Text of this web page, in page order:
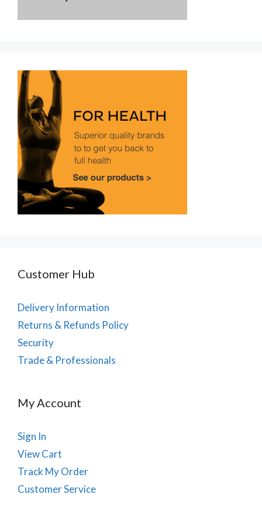
Customer Hub
Delivery Information
Returns & Refunds Policy
Security
Trade & Professionals
My Account
Sign In
View Cart
Track My Order
Customer Service